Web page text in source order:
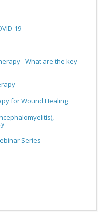
19
- What are the key
for Wound Healing
Series